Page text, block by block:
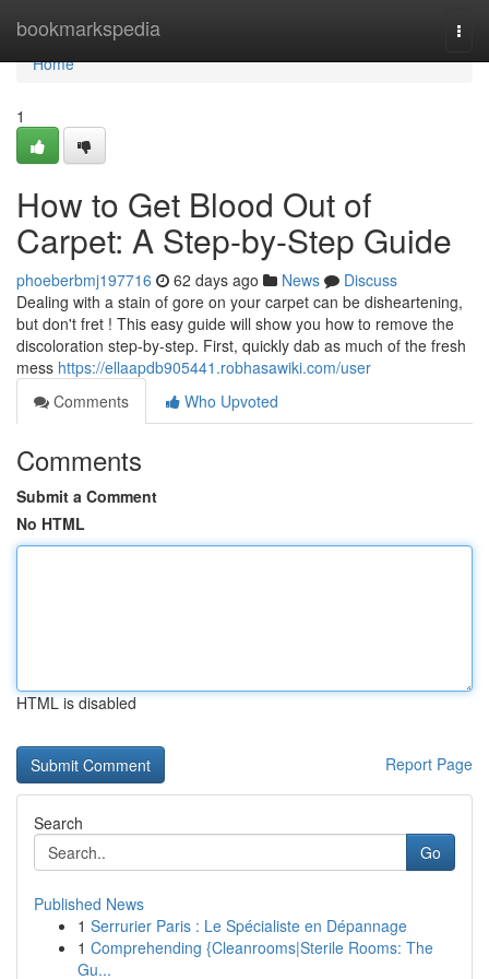
bookmarkspedia
Home
Home
1
How to Get Blood Out of
Carpet: A Step-by-Step Guide
phoeberbmj197716 62 days ago News
Discuss
Dealing with a stain of gore on your carpet can be disheartening,
but don't fret ! This easy guide will show you how to remove the
discoloration step-by-step. First, quickly dab as much of the fresh
mess https://ellaapdb905441.robhasawiki.com/user
Comments
Who Upvoted
Comments
Submit a Comment
No HTML
HTML is disabled
Report Page
Search
Go
Published News
1 Serrurier Paris : Le Spécialiste en Dépannage
1 Comprehending {Cleanrooms|Sterile Rooms: The
Gu...